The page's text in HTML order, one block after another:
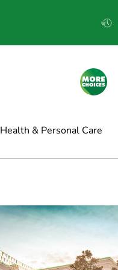
Health & Personal Care